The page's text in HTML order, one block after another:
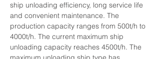
ship unloading efficiency, long service life
and convenient maintenance. The
production capacity ranges from 500t/h to
4000t/h. The current maximum ship
unloading capacity reaches 4500t/h. The